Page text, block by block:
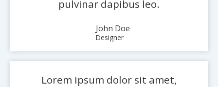
pulvinar dapibus leo.
John Doe
Designer
Lorem ipsum dolor sit amet,